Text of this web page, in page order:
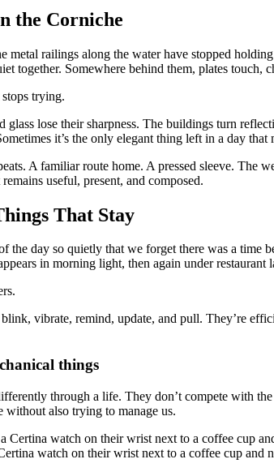
the Corniche
metal railings along the water have stopped
together. Somewhere behind them, plates
trying.
glass lose their sharpness. The buildings turn
it’s the only elegant thing left in a day that
A familiar route home. A pressed sleeve.
useful, present, and composed.
That Stay
the day so quietly that we forget there was a time
in morning light, then again under
vibrate, remind, update, and pull. They’re
things
through a life. They don’t compete with
without also trying to manage us.
watch on their wrist next to a coffee cup and